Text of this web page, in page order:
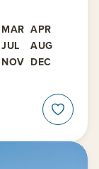
MAR APR
JUL
AUG
NOV DEC